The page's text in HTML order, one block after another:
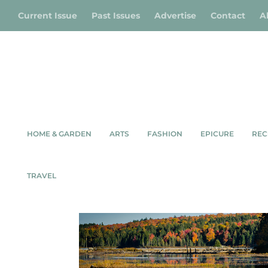
Current Issue Past Issues Advertise Contact
HOME & GARDEN ARTS FASHION EPICURE
TRAVEL